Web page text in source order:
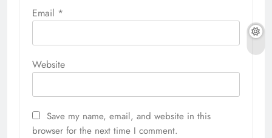
Email *
Website
Save my name, email, and website in this
browser for the next time I comment.